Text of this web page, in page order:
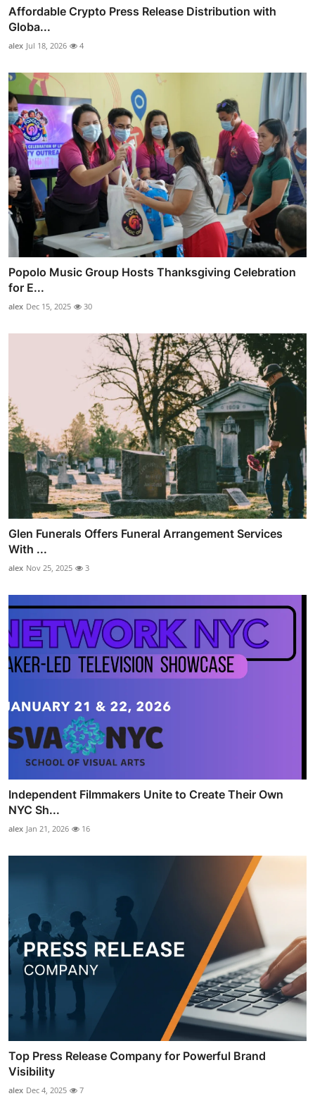
Affordable Crypto Press Release Distribution with
Globa...
alex Jul 18, 2026 4
Popolo Music Group Hosts Thanksgiving Celebration
for E...
alex Dec 15, 2025 30
Glen Funerals Offers Funeral Arrangement Services
With ...
alex Nov 25, 2025 3
Independent Filmmakers Unite to Create Their Own
NYC Sh...
alex Jan 21, 2026 16
Top Press Release Company for Powerful Brand
Visibility
alex Dec 4, 2025 7